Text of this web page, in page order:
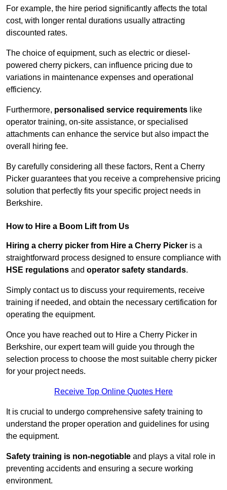
For example, the hire period significantly affects the total
cost, with longer rental durations usually attracting
discounted rates.
The choice of equipment, such as electric or diesel-
powered cherry pickers, can influence pricing due to
variations in maintenance expenses and operational
efficiency.
Furthermore, personalised service requirements like
operator training, on-site assistance, or specialised
attachments can enhance the service but also impact the
overall hiring fee.
By carefully considering all these factors, Rent a Cherry
Picker guarantees that you receive a comprehensive pricing
solution that perfectly fits your specific project needs in
Berkshire.
How to Hire a Boom Lift from Us
Hiring a cherry picker from Hire a Cherry Picker is a
straightforward process designed to ensure compliance with
HSE regulations and operator safety standards.
Simply contact us to discuss your requirements, receive
training if needed, and obtain the necessary certification for
operating the equipment.
Once you have reached out to Hire a Cherry Picker in
Berkshire, our expert team will guide you through the
selection process to choose the most suitable cherry picker
for your project needs.
Receive Top Online Quotes Here
It is crucial to undergo comprehensive safety training to
understand the proper operation and guidelines for using
the equipment.
Safety training is non-negotiable and plays a vital role in
preventing accidents and ensuring a secure working
environment.